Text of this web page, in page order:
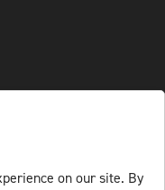
on our site. By